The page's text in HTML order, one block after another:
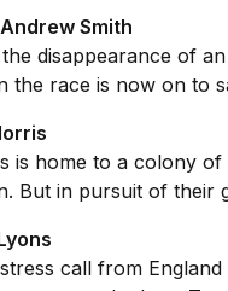
Smith
disappearance of
the race is now on to
is home to a colony
But in pursuit of
call from